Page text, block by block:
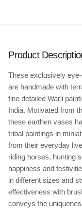
Product
These exclusively
are handmade with
fine detailed Warli
India. Motivated from
these earthen vases
tribal paintings in
from their everyday
riding horses, hunting
happiness and
in different sizes and
effectiveness with
conveys the